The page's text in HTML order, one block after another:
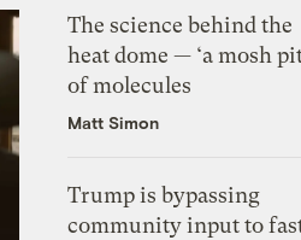
The science behind the
heat dome — ‘a mosh
of molecules
Matt Simon
Trump is bypassing
community input to